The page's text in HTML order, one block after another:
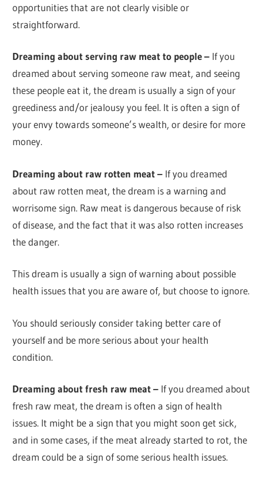
opportunities that are not clearly visible or
straightforward.
Dreaming about serving raw meat to people – If you
dreamed about serving someone raw meat, and seeing
these people eat it, the dream is usually a sign of your
greediness and/or jealousy you feel. It is often a sign of
your envy towards someone’s wealth, or desire for more
money.
Dreaming about raw rotten meat – If you dreamed
about raw rotten meat, the dream is a warning and
worrisome sign. Raw meat is dangerous because of risk
of disease, and the fact that it was also rotten increases
the danger.
This dream is usually a sign of warning about possible
health issues that you are aware of, but choose to ignore.
You should seriously consider taking better care of
yourself and be more serious about your health
condition.
Dreaming about fresh raw meat – If you dreamed about
fresh raw meat, the dream is often a sign of health
issues. It might be a sign that you might soon get sick,
and in some cases, if the meat already started to rot, the
dream could be a sign of some serious health issues.